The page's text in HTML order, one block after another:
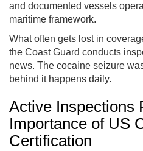
and documented vessels
maritime framework.
What often gets lost in
the Coast Guard conducts
news. The cocaine seizure
behind it happens daily.
Active Inspections
Importance of US
Certification